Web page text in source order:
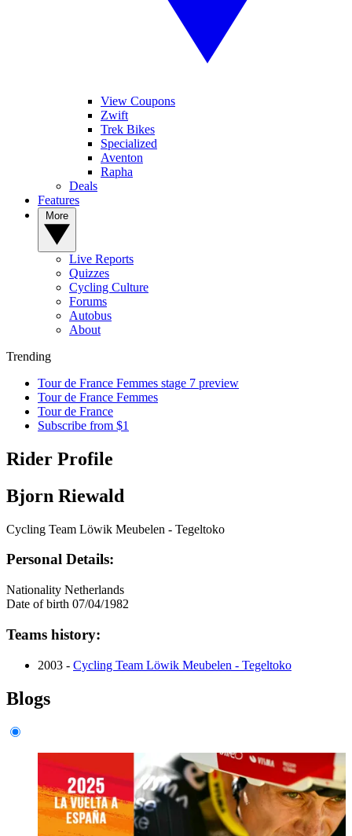
View Coupons
Zwift
Trek Bikes
Specialized
Aventon
Rapha
Deals
Features
Live Reports
Quizzes
Cycling Culture
Forums
Autobus
About
Trending
Tour de France Femmes stage 7 preview
Tour de France Femmes
Tour de France
Subscribe from $1
Rider Profile
Bjorn Riewald
Cycling Team Löwik Meubelen - Tegeltoko
Personal Details:
Nationality Netherlands
Date of birth 07/04/1982
Teams history:
2003 - Cycling Team Löwik Meubelen - Tegeltoko
Blogs